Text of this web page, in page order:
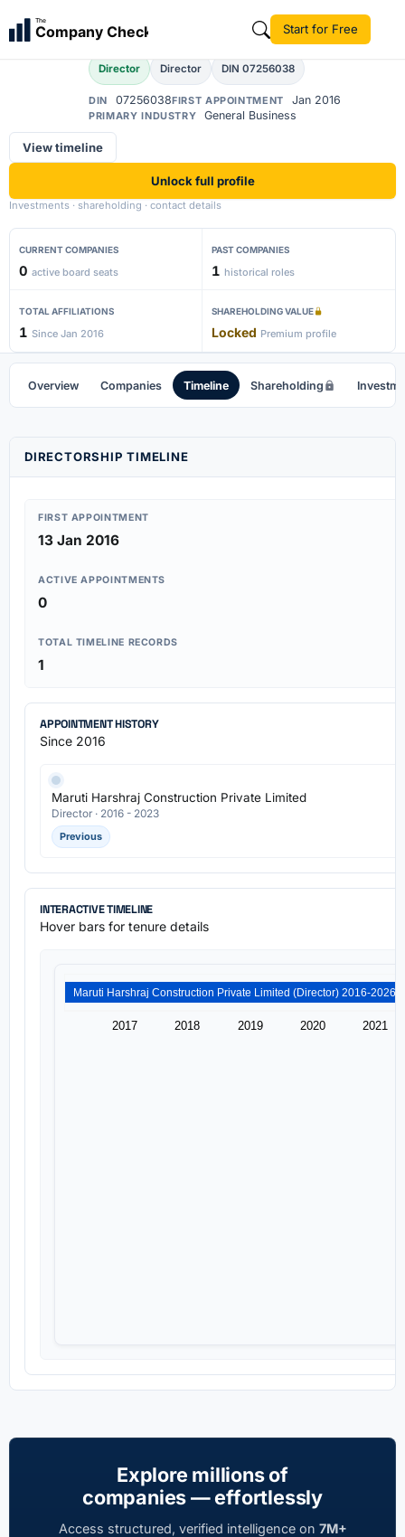
The
Company Check Start for Free
AK Amit Kumar
Director Director DIN 07256038
DIN 07256038FIRST APPOINTMENT Jan 2016
PRIMARY INDUSTRY General Business
View timeline
Unlock full profile
Investments · shareholding · contact details
CURRENT COMPANIES
0 active board seats
PAST COMPANIES
1 historical roles
TOTAL AFFILIATIONS
1 Since Jan 2016
SHAREHOLDING VALUE
Locked Premium profile
Overview Companies Timeline Shareholding
DIRECTORSHIP TIMELINE
FIRST APPOINTMENT
13 Jan 2016
ACTIVE APPOINTMENTS
0
TOTAL TIMELINE RECORDS
1
APPOINTMENT HISTORY
Since 2016
Maruti Harshraj Construction Private Limited
Director · 2016 - 2023
Previous
INTERACTIVE TIMELINE
Hover bars for tenure details
2017 2018 2019 2020 2021
Explore millions of
companies — effortlessly
Access structured, verified intelligence on 7M+